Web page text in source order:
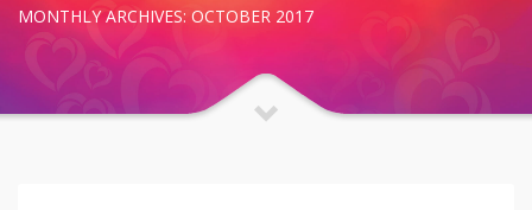
MONTHLY ARCHIVES: OCTOBER 2017